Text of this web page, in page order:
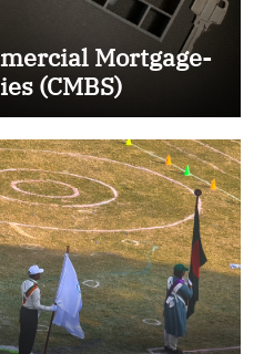
Mortgage-
(CMBS)